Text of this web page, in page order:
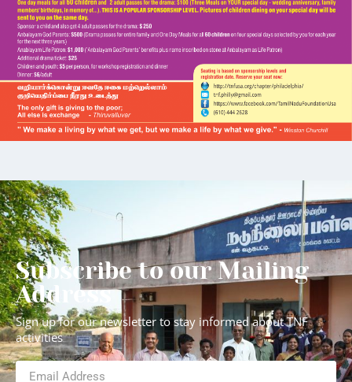
Subscribe to our Mailing
Address
Sign up for our newsletter to stay informed about TNF
activities